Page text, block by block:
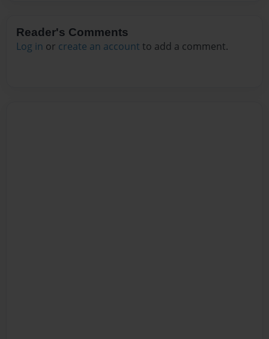
Reader's Comments
Log in or create an account to add a comment.